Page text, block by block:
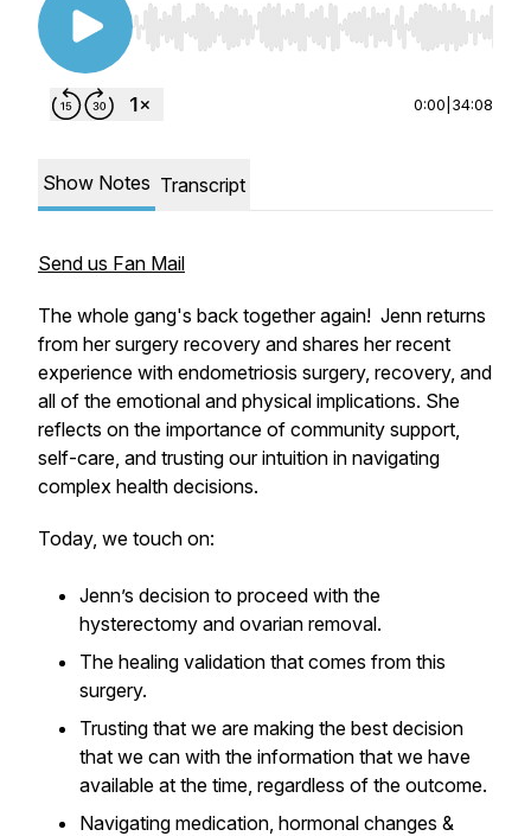
Use Left/Right to seek, Home/End to jump to
0:00 34:08
Show Notes Transcript
Send us Fan Mail
The whole gang's back together again! Jenn returns
from her surgery recovery and shares her recent
experience with endometriosis surgery, recovery, and
all of the emotional and physical implications. She
reflects on the importance of community support,
self-care, and trusting our intuition in navigating
complex health decisions.
Today, we touch on:
Jenn’s decision to proceed with the
hysterectomy and ovarian removal.
The healing validation that comes from this
surgery.
Trusting that we are making the best decision
that we can with the information that we have
available at the time, regardless of the outcome.
Navigating medication, hormonal changes &